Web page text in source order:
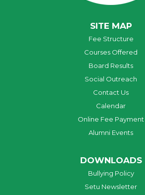
SITE MAP
Fee Structure
Courses Offered
Board Results
Social Outreach
Contact Us
Calendar
Online Fee Payment
Alumni Events
DOWNLOADS
Bullying Policy
Setu Newsletter